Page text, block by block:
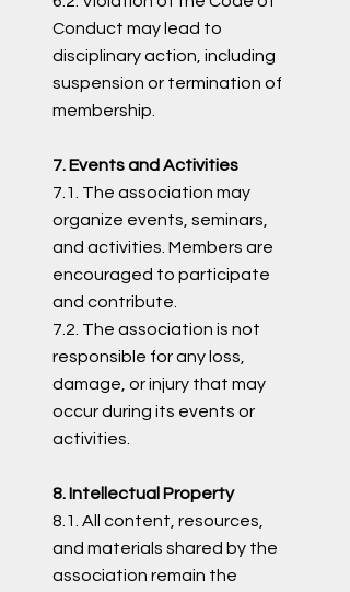
Conduct may lead to
disciplinary action, including
suspension or termination of
membership.
7. Events and Activities
7.1. The association may
organize events, seminars,
and activities. Members are
encouraged to participate
and contribute.
7.2. The association is not
responsible for any loss,
damage, or injury that may
occur during its events or
activities.
8. Intellectual Property
8.1. All content, resources,
and materials shared by the
association remain the